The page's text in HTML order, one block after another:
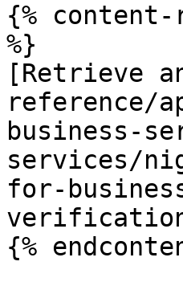
{% content-
%}
[Retrieve
reference/
business-
services/
for-
{%